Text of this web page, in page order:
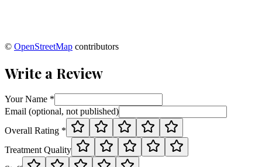
© OpenStreetMap contributors
Write a Review
Your Name *
Email (optional, not published)
Overall Rating *
Treatment Quality